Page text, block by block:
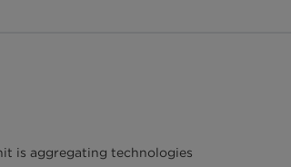
is aggregating technologies